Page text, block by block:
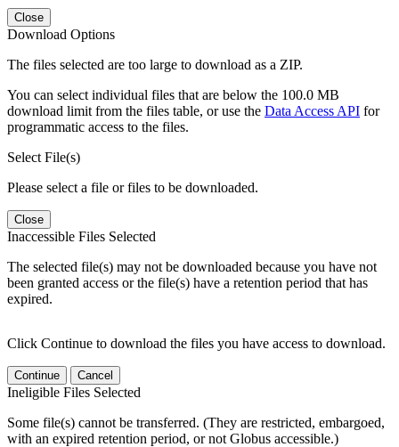
Close
Download Options
The files selected are too large to download as a ZIP.
You can select individual files that are below the 100.0 MB
download limit from the files table, or use the Data Access API for
programmatic access to the files.
Select File(s)
Please select a file or files to be downloaded.
Close
Inaccessible Files Selected
The selected file(s) may not be downloaded because you have not
been granted access or the file(s) have a retention period that has
expired.
Click Continue to download the files you have access to download.
Continue Cancel
Ineligible Files Selected
Some file(s) cannot be transferred. (They are restricted, embargoed,
with an expired retention period, or not Globus accessible.)